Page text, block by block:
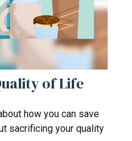
of Life
how you can save
sacrificing your quality